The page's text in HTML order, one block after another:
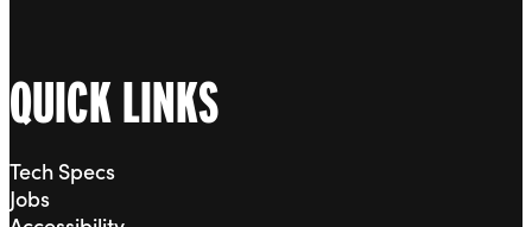
QUICK LINKS
Tech Specs
Jobs